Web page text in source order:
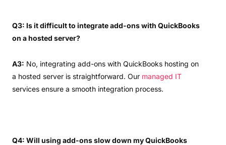
Q3: Is it difficult to integrate add-ons with QuickBooks
on a hosted server?
A3: No, integrating add-ons with QuickBooks hosting on
a hosted server is straightforward. Our managed IT
services ensure a smooth integration process.
Q4: Will using add-ons slow down my QuickBooks